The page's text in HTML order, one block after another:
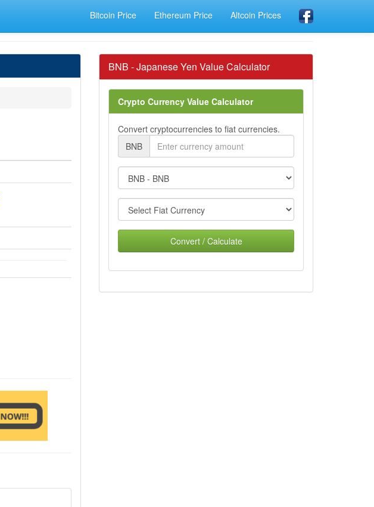
Bitcoin Price Ethereum Price Altcoin Prices
BNB - Japanese Yen Value Calculator
Crypto Currency Value Calculator
Convert cryptocurrencies to fiat currencies.
BNB
Convert / Calculate